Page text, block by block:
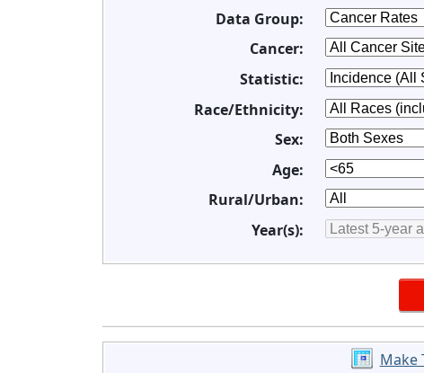
Data Group:
Cancer:
Statistic:
Race/Ethnicity:
Sex:
Age:
Rural/Urban:
Year(s):
Make